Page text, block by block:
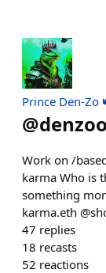
Prince Den-Zo
@
Work on /
karma Who is
something
karma.eth
47 replies
18 recasts
52 reactions